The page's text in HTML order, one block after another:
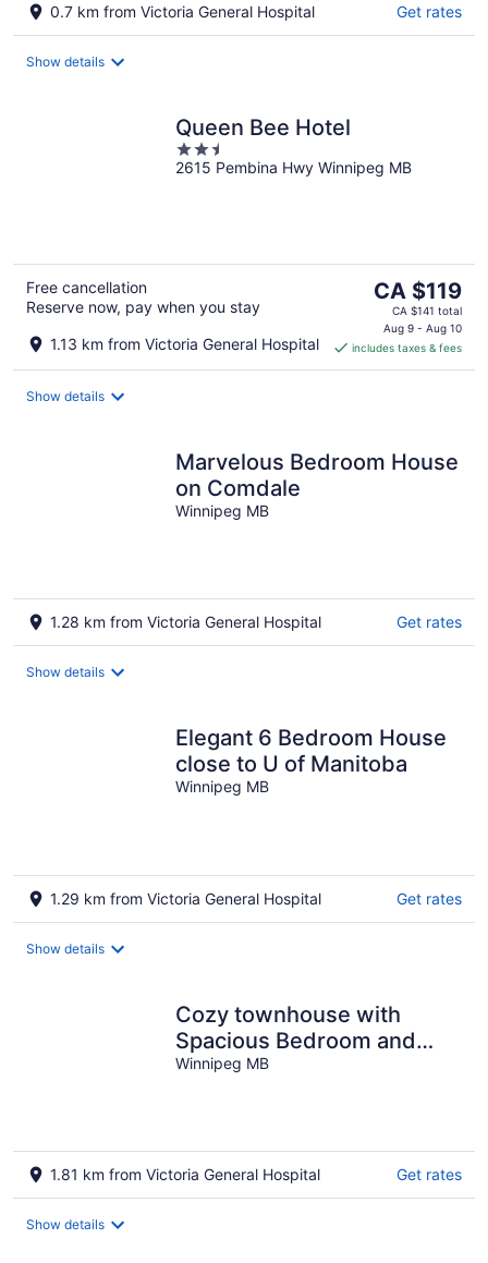
0.7 km from Victoria General Hospital Get rates
Show details
Queen Bee Hotel
2.5
out
2615 Pembina Hwy Winnipeg MB
Free cancellation
Reserve now, pay when you stay
1.13 km from Victoria General Hospital
The
price
is
CA $119
per
CA $119
CA $141 total
Aug 9 - Aug 10
includes taxes & fees
Show details
Marvelous Bedroom House
on Comdale
Winnipeg MB
1.28 km from Victoria General Hospital Get rates
Show details
Elegant 6 Bedroom House
close to U of Manitoba
Winnipeg MB
1.29 km from Victoria General Hospital Get rates
Show details
Cozy townhouse with
Spacious Bedroom and
Private Bathroom in South
Winnipeg MB
1.81 km from Victoria General Hospital Get rates
Show details